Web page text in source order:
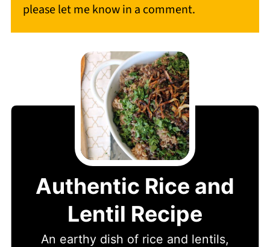
please let me know in a comment.
Authentic Rice and
Lentil Recipe
An earthy dish of rice and lentils,